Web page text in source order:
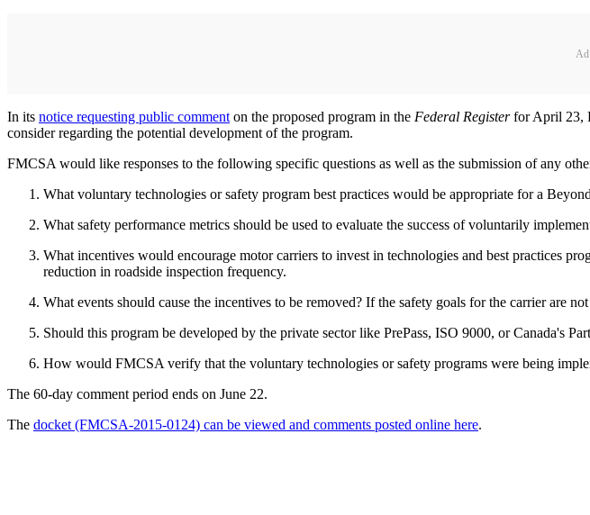
Ad
In its notice requesting public commenton the proposed program in the Federal Registerfor April 23,
consider regarding the potential development of the program.
FMCSA would like responses to the following specific questions as well as the submission of any
What voluntary technologies or safety program best practices would be appropriate for a
What safety performance metrics should be used to evaluate the success of voluntarily
What incentives would encourage motor carriers to invest in technologies and best practices
reduction in roadside inspection frequency.
What events should cause the incentives to be removed? If the safety goals for the carrier are
Should this program be developed by the private sector like PrePass, ISO 9000, or Canada's
How would FMCSA verify that the voluntary technologies or safety programs were being
The 60-day comment period ends on June 22.
The docket (FMCSA-2015-0124) can be viewed and comments posted online here.